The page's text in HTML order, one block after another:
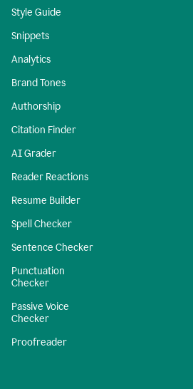
Style Guide
Snippets
Analytics
Brand Tones
Authorship
Citation Finder
AI Grader
Reader Reactions
Resume Builder
Spell Checker
Sentence Checker
Punctuation
Checker
Passive Voice
Checker
Proofreader